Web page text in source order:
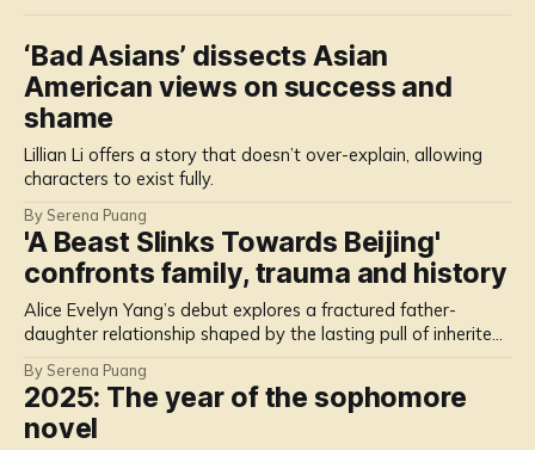
‘Bad Asians’ dissects Asian
American views on success and
shame
Lillian Li offers a story that doesn’t over-explain, allowing
characters to exist fully.
By Serena Puang
'A Beast Slinks Towards Beijing'
confronts family, trauma and history
Alice Evelyn Yang’s debut explores a fractured father-
daughter relationship shaped by the lasting pull of inherited
By Serena Puang
2025: The year of the sophomore
novel